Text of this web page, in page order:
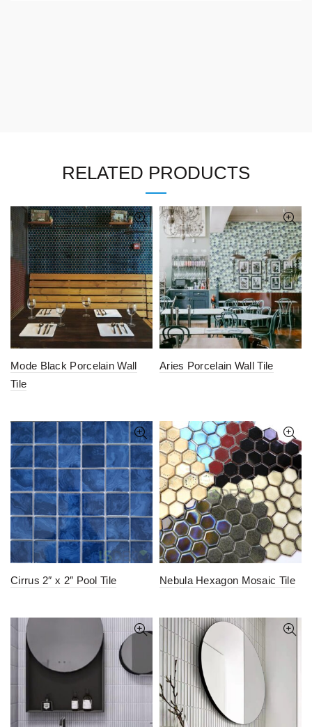
RELATED PRODUCTS
Mode Black Porcelain Wall
Tile
Aries Porcelain Wall Tile
Cirrus 2″ x 2″ Pool Tile Nebula Hexagon Mosaic Tile